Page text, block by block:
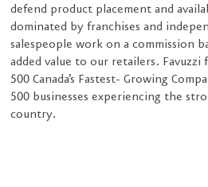
defend product placement and
dominated by franchises and
salespeople work on a commission
added value to our retailers. Favuzzi
500 Canada’s Fastest- Growing
500 businesses experiencing the
country.